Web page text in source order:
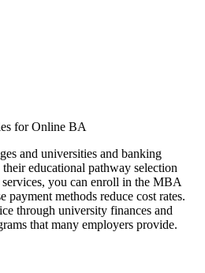
for Online BA
and universities and banking
educational pathway selection
you can enroll in the MBA
payment methods reduce cost rates.
through university finances and
that many employers provide.